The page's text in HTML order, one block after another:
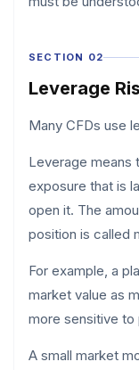
SECTION 02
Leverage
Many CFDs use
Leverage means
exposure that is
open it. The
position is called
For example, a
market value as
more sensitive to
A small market